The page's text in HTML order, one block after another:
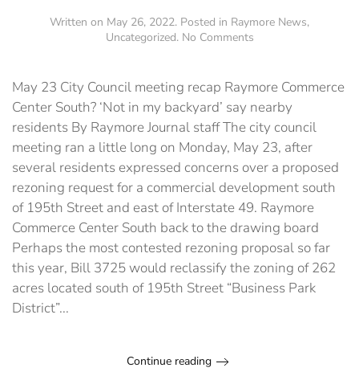
Written on May 26, 2022. Posted in Raymore News,
Uncategorized. No Commentson
Center
back
to
the
drawing
board
May 23 City Council meeting recap Raymore Commerce
Center South? ‘Not in my backyard’ say nearby
residents By Raymore Journal staff The city council
meeting ran a little long on Monday, May 23, after
several residents expressed concerns over a proposed
rezoning request for a commercial development south
of 195th Street and east of Interstate 49. Raymore
Commerce Center South back to the drawing board
Perhaps the most contested rezoning proposal so far
this year, Bill 3725 would reclassify the zoning of 262
acres located south of 195th Street “Business Park
District”...
Continue reading